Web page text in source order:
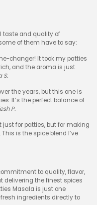
taste and quality of
of them have to say:
changer! It took my patties
and the aroma is just
S.
the years, but this one is
It’s the perfect balance of
P.
just for patties, but for making
is the spice blend I’ve
to quality, flavor,
delivering the finest spices
Masala is just one
ingredients directly to